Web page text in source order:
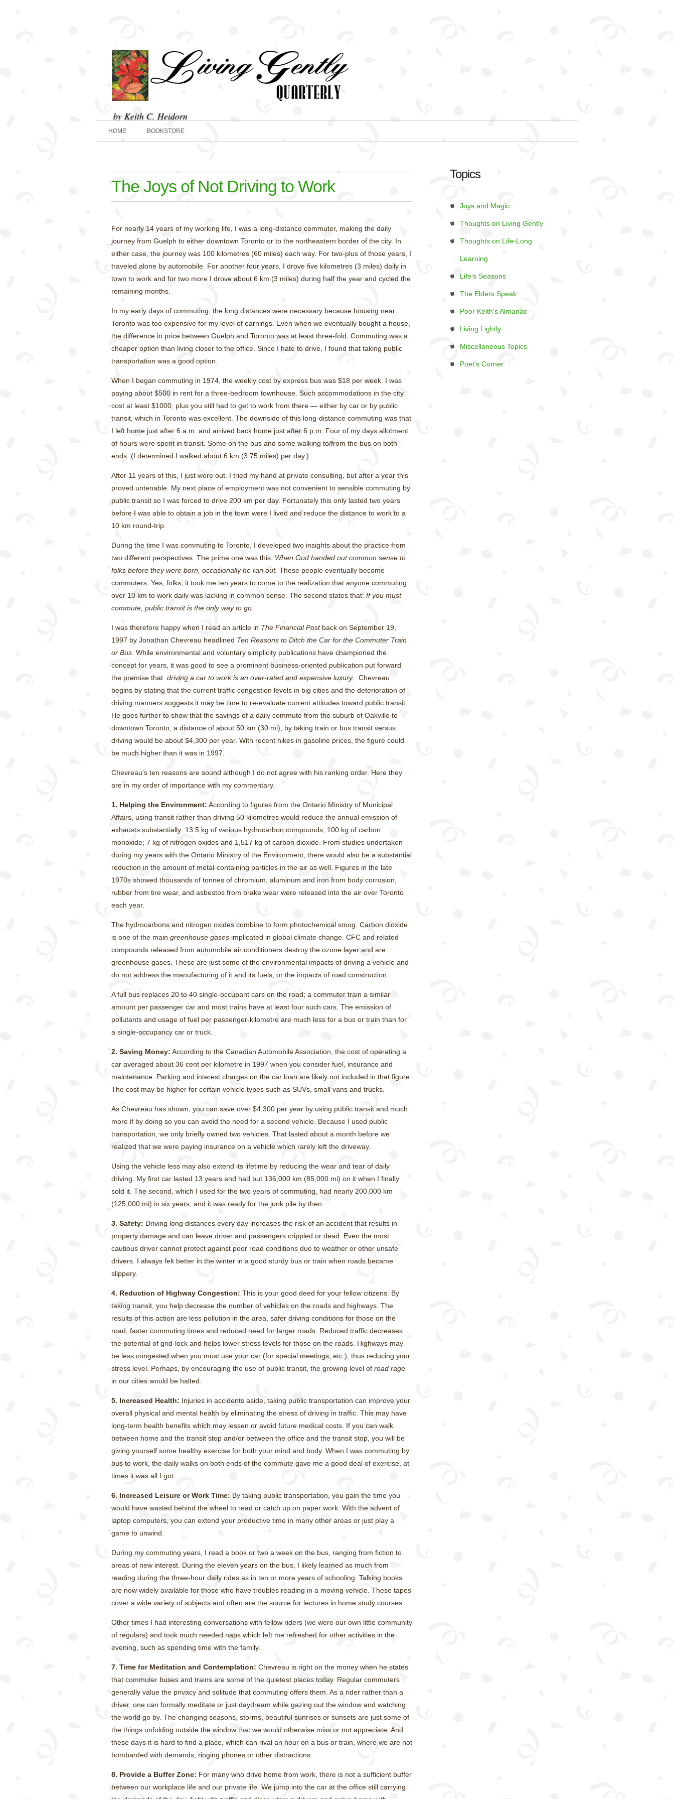
by Keith C. Heidorn
HOME BOOKSTORE
The Joys of Not Driving to Work
For nearly 14 years of my working life, I was a long-distance commuter, making the daily
journey from Guelph to either downtown Toronto or to the northeastern border of the city. In
either case, the journey was 100 kilometres (60 miles) each way. For two-plus of those years, I
traveled alone by automobile. For another four years, I drove five kilometres (3 miles) daily in
town to work and for two more I drove about 6 km (3 miles) during half the year and cycled the
remaining months.
In my early days of commuting, the long distances were necessary because housing near
Toronto was too expensive for my level of earnings. Even when we eventually bought a house,
the difference in price between Guelph and Toronto was at least three-fold. Commuting was a
cheaper option than living closer to the office. Since I hate to drive, I found that taking public
transportation was a good option.
When I began commuting in 1974, the weekly cost by express bus was $18 per week. I was
paying about $500 in rent for a three-bedroom townhouse. Such accommodations in the city
cost at least $1000, plus you still had to get to work from there — either by car or by public
transit, which in Toronto was excellent. The downside of this long-distance commuting was that
I left home just after 6 a.m. and arrived back home just after 6 p.m. Four of my days allotment
of hours were spent in transit. Some on the bus and some walking to/from the bus on both
ends. (I determined I walked about 6 km (3.75 miles) per day.)
After 11 years of this, I just wore out. I tried my hand at private consulting, but after a year this
proved untenable. My next place of employment was not convenient to sensible commuting by
public transit so I was forced to drive 200 km per day. Fortunately this only lasted two years
before I was able to obtain a job in the town were I lived and reduce the distance to work to a
10 km round-trip.
During the time I was commuting to Toronto, I developed two insights about the practice from
two different perspectives. The prime one was this: When God handed out common sense to
folks before they were born, occasionally he ran out. These people eventually become
commuters. Yes, folks, it took me ten years to come to the realization that anyone commuting
over 10 km to work daily was lacking in common sense. The second states that: If you must
commute, public transit is the only way to go
I was therefore happy when I read an article in The Financial Postback on September 19,
1997 by Jonathan Chevreau headlined Ten Reasons to Ditch the Car for the Commuter Train
or Bus . While environmental and voluntary simplicity publications have championed the
concept for years, it was good to see a prominent business-oriented publication put forward
the premise that driving a car to work is an over-rated and expensive luxury. Chevreau
begins by stating that the current traffic congestion levels in big cities and the deterioration of
driving manners suggests it may be time to re-evaluate current attitudes toward public transit.
He goes further to show that the savings of a daily commute from the suburb of Oakville to
downtown Toronto, a distance of about 50 km (30 mi), by taking train or bus transit versus
driving would be about $4,300 per year. With recent hikes in gasoline prices, the figure could
be much higher than it was in 1997.
Chevreau's ten reasons are sound although I do not agree with his ranking order. Here they
are in my order of importance with my commentary.
1. Helping the Environment: According to figures from the Ontario Ministry of Municipal
Affairs, using transit rather than driving 50 kilometres would reduce the annual emission of
exhausts substantially: 13.5 kg of various hydrocarbon compounds; 100 kg of carbon
monoxide; 7 kg of nitrogen oxides and 1,517 kg of carbon dioxide. From studies undertaken
during my years with the Ontario Ministry of the Environment, there would also be a substantial
reduction in the amount of metal-containing particles in the air as well. Figures in the late
1970s showed thousands of tonnes of chromium, aluminum and iron from body corrosion,
rubber from tire wear, and asbestos from brake wear were released into the air over Toronto
each year.
The hydrocarbons and nitrogen oxides combine to form photochemical smog. Carbon dioxide
is one of the main greenhouse gases implicated in global climate change. CFC and related
compounds released from automobile air conditioners destroy the ozone layer and are
greenhouse gases. These are just some of the environmental impacts of driving a vehicle and
do not address the manufacturing of it and its fuels, or the impacts of road construction.
A full bus replaces 20 to 40 single-occupant cars on the road; a commuter train a similar
amount per passenger car and most trains have at least four such cars. The emission of
pollutants and usage of fuel per passenger-kilometre are much less for a bus or train than for
a single-occupancy car or truck.
2. Saving Money: According to the Canadian Automobile Association, the cost of operating a
car averaged about 36 cent per kilometre in 1997 when you consider fuel, insurance and
maintenance. Parking and interest charges on the car loan are likely not included in that figure.
The cost may be higher for certain vehicle types such as SUVs, small vans and trucks.
As Chevreau has shown, you can save over $4,300 per year by using public transit and much
more if by doing so you can avoid the need for a second vehicle. Because I used public
transportation, we only briefly owned two vehicles. That lasted about a month before we
realized that we were paying insurance on a vehicle which rarely left the driveway.
Using the vehicle less may also extend its lifetime by reducing the wear and tear of daily
driving. My first car lasted 13 years and had but 136,000 km (85,000 mi) on it when I finally
sold it. The second, which I used for the two years of commuting, had nearly 200,000 km
(125,000 mi) in six years, and it was ready for the junk pile by then.
3. Safety: Driving long distances every day increases the risk of an accident that results in
property damage and can leave driver and passengers crippled or dead. Even the most
cautious driver cannot protect against poor road conditions due to weather or other unsafe
drivers. I always felt better in the winter in a good sturdy bus or train when roads became
slippery.
4. Reduction of Highway Congestion: This is your good deed for your fellow citizens. By
taking transit, you help decrease the number of vehicles on the roads and highways. The
results of this action are less pollution in the area, safer driving conditions for those on the
road, faster commuting times and reduced need for larger roads. Reduced traffic decreases
the potential of grid-lock and helps lower stress levels for those on the roads. Highways may
be less congested when you must use your car (for special meetings, etc.), thus reducing your
stress level. Perhaps, by encouraging the use of public transit, the growing level of road rage
in our cities would be halted.
5. Increased Health: Injuries in accidents aside, taking public transportation can improve your
overall physical and mental health by eliminating the stress of driving in traffic. This may have
long-term health benefits which may lessen or avoid future medical costs. If you can walk
between home and the transit stop and/or between the office and the transit stop, you will be
giving yourself some healthy exercise for both your mind and body. When I was commuting by
bus to work, the daily walks on both ends of the commute gave me a good deal of exercise, at
times it was all I got.
6. Increased Leisure or Work Time: By taking public transportation, you gain the time you
would have wasted behind the wheel to read or catch up on paper work. With the advent of
laptop computers, you can extend your productive time in many other areas or just play a
game to unwind.
During my commuting years, I read a book or two a week on the bus, ranging from fiction to
areas of new interest. During the eleven years on the bus, I likely learned as much from
reading during the three-hour daily rides as in ten or more years of schooling. Talking books
are now widely available for those who have troubles reading in a moving vehicle. These tapes
cover a wide variety of subjects and often are the source for lectures in home study courses.
Other times I had interesting conversations with fellow riders (we were our own little community
of regulars) and took much needed naps which left me refreshed for other activities in the
evening, such as spending time with the family.
7. Time for Meditation and Contemplation: Chevreau is right on the money when he states
that commuter buses and trains are some of the quietest places today. Regular commuters
generally value the privacy and solitude that commuting offers them. As a rider rather than a
driver, one can formally meditate or just daydream while gazing out the window and watching
the world go by. The changing seasons, storms, beautiful sunrises or sunsets are just some of
the things unfolding outside the window that we would otherwise miss or not appreciate. And
these days it is hard to find a place, which can rival an hour on a bus or train, where we are not
bombarded with demands, ringing phones or other distractions.
8. Provide a Buffer Zone: For many who drive home from work, there is not a sufficient buffer
between our workplace life and our private life. We jump into the car at the office still carrying
Topics
Joys and Magic
Thoughts on Living Gently
Thoughts on Life-Long
Learning
Life's Seasons
The Elders Speak
Poor Keith's Almanac
Living Lightly
Miscellaneous Topics
Poet's Corner